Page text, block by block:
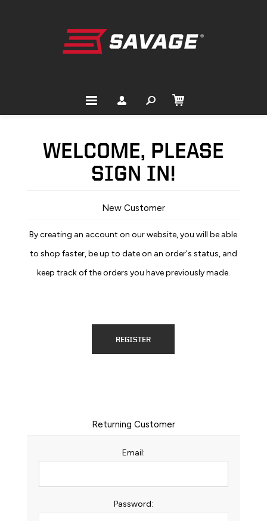
WELCOME, PLEASE
SIGN IN!
New Customer
By creating an account on our website, you will be able
to shop faster, be up to date on an order's status, and
keep track of the orders you have previously made.
REGISTER
Returning Customer
Email:
Password: